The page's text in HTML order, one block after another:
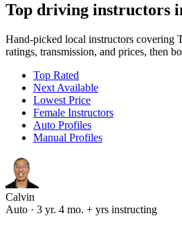
Top driving instructors
Hand-picked local instructors covering
ratings, transmission, and prices, then
Top Rated
Next Available
Lowest Price
Female Instructors
Auto Profiles
Manual Profiles
Calvin
Auto · 3 yr. 4 mo. + yrs instructing